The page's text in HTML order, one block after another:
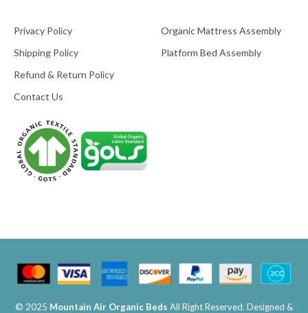
Privacy Policy
Shipping Policy
Refund & Return Policy
Contact Us
Organic Mattress Assembly
Platform Bed Assembly
© 2025 Mountain Air Organic Beds All Right Reserved. Designed &